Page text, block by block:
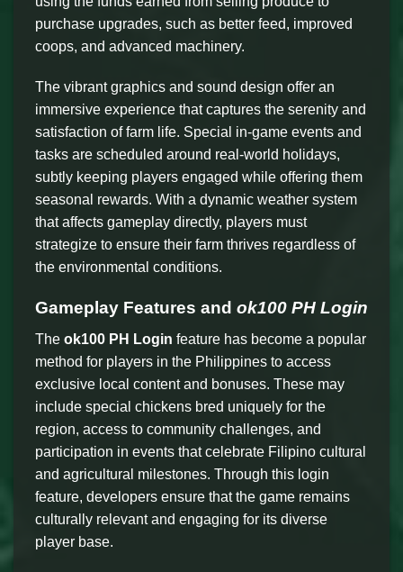
purchase upgrades, such as better feed, improved
coops, and advanced machinery.
The vibrant graphics and sound design offer an
immersive experience that captures the serenity and
satisfaction of farm life. Special in-game events and
tasks are scheduled around real-world holidays,
subtly keeping players engaged while offering them
seasonal rewards. With a dynamic weather system
that affects gameplay directly, players must
strategize to ensure their farm thrives regardless of
the environmental conditions.
Gameplay Features and ok100 PH Login
The ok100 PH Login feature has become a popular
method for players in the Philippines to access
exclusive local content and bonuses. These may
include special chickens bred uniquely for the
region, access to community challenges, and
participation in events that celebrate Filipino cultural
and agricultural milestones. Through this login
feature, developers ensure that the game remains
culturally relevant and engaging for its diverse
player base.